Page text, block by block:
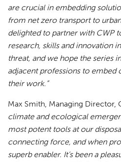
are crucial in embedding
from net zero transport to
delighted to partner with CWP
research, skills and innovation
threat, and we hope the series
adjacent professions to embed
their work.”
Max Smith, Managing Director,
climate and ecological
most potent tools at our
connecting force, and when
superb enabler. It’s been a